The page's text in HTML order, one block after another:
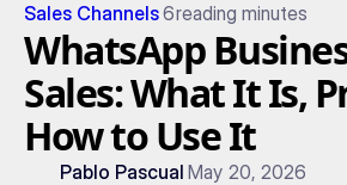
Sales Channels6reading minutes
WhatsApp
Sales: What It Is,
How to Use It
Pablo Pascual May 20, 2026